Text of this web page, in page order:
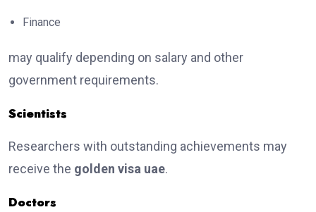
Finance
may qualify depending on salary and other
government requirements.
Scientists
Researchers with outstanding achievements may
receive the golden visa uae.
Doctors